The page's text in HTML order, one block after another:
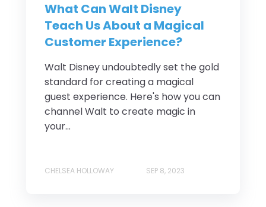
What Can Walt Disney
Teach Us About a Magical
Customer Experience?
Walt Disney undoubtedly set the gold
standard for creating a magical
guest experience. Here's how you can
channel Walt to create magic in
your...
CHELSEA HOLLOWAY SEP 8, 2023